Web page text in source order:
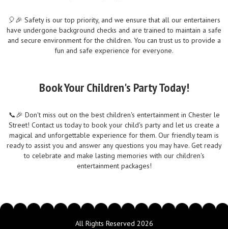
🎈🎉 Safety is our top priority, and we ensure that all our entertainers
have undergone background checks and are trained to maintain a safe
and secure environment for the children. You can trust us to provide a
fun and safe experience for everyone.
Book Your Children's Party Today!
📞🎉 Don't miss out on the best children's entertainment in Chester le
Street! Contact us today to book your child's party and let us create a
magical and unforgettable experience for them. Our friendly team is
ready to assist you and answer any questions you may have. Get ready
to celebrate and make lasting memories with our children's
entertainment packages!
All Rights Reserved 2026